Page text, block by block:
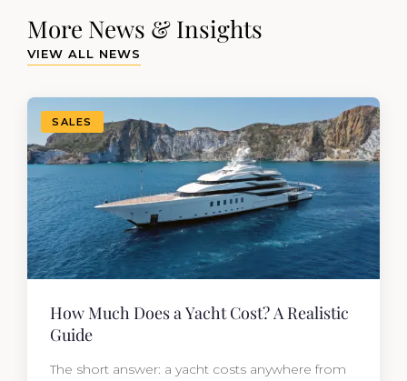
More News & Insights
VIEW ALL NEWS
SALES
How Much Does a Yacht Cost? A Realistic
Guide
The short answer: a yacht costs anywhere from